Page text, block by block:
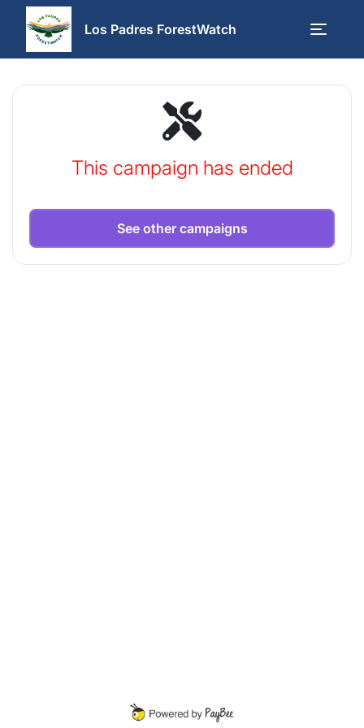
Los Padres ForestWatch
This campaign has ended
See other campaigns